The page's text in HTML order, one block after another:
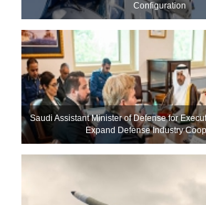
Configuration
Saudi Assistant Minister of Defense for
Expand Defense Industry